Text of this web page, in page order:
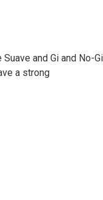
and Gi and No-Gi
a strong